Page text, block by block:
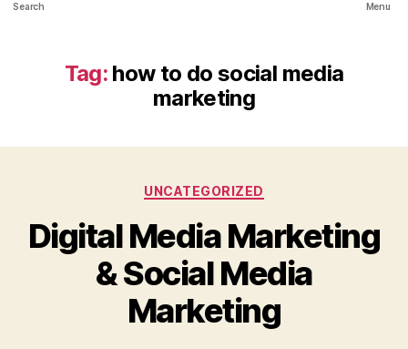
Search Menu
Tag: how to do social media
marketing
Categories
UNCATEGORIZED
Digital Media Marketing
& Social Media
Marketing